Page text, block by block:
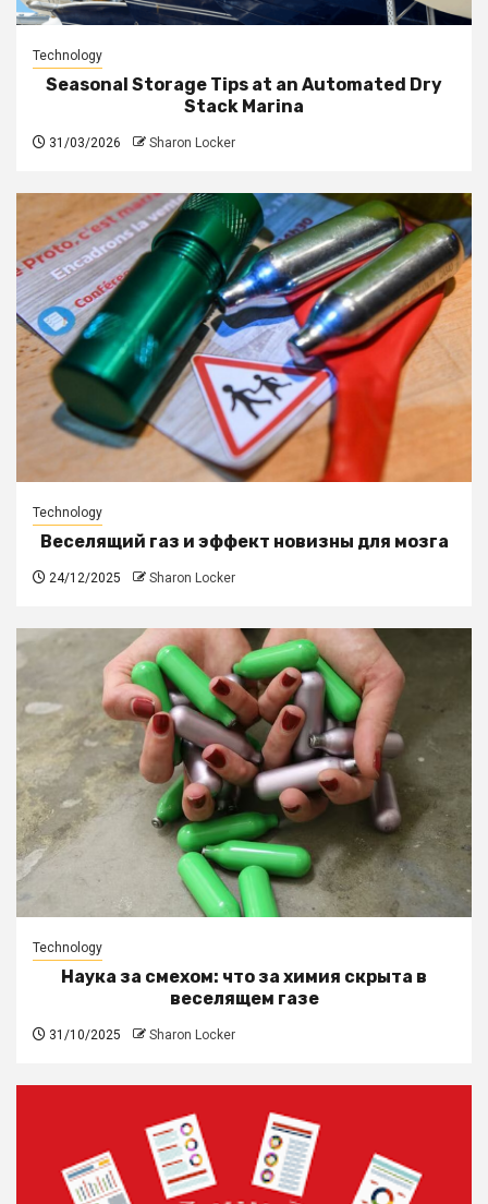
Technology
Seasonal Storage Tips at an Automated Dry
Stack Marina
31/03/2026 Sharon Locker
Technology
Веселящий газ и эффект новизны для мозга
24/12/2025 Sharon Locker
Technology
Наука за смехом: что за химия скрыта в
веселящем газе
31/10/2025 Sharon Locker